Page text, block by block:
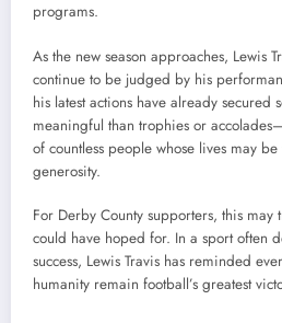
programs.
As the new season approaches, Lewis
continue to be judged by his
his latest actions have already secured
meaningful than trophies or
of countless people whose lives may
generosity.
For Derby County supporters, this may
could have hoped for. In a sport often
success, Lewis Travis has reminded
humanity remain football’s greatest